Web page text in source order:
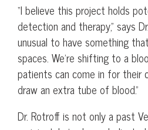
“I believe this project holds
detection and therapy,” says
unusual to have something
spaces. We’re shifting to a
patients can come in for their
draw an extra tube of blood.”
Dr. Rotroff is not only a past